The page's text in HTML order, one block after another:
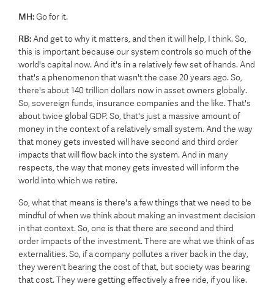
MH:Go for it.
RB: And get to why it matters, and then it will help, I think. So,
this is important because our system controls so much of the
world's capital now. And it's in a relatively few set of hands. And
that's a phenomenon that wasn't the case 20 years ago. So,
there's about 140 trillion dollars now in asset owners globally.
So, sovereign funds, insurance companies and the like. That's
about twice global GDP. So, that's just a massive amount of
money in the context of a relatively small system. And the way
that money gets invested will have second and third order
impacts that will flow back into the system. And in many
respects, the way that money gets invested will inform the
world into which we retire.
So, what that means is there's a few things that we need to be
mindful of when we think about making an investment decision
in that context. So, one is that there are second and third
order impacts of the investment. There are what we think of as
externalities. So, if a company pollutes a river back in the day,
they weren't bearing the cost of that, but society was bearing
that cost. They were getting effectively a free ride, if you like.